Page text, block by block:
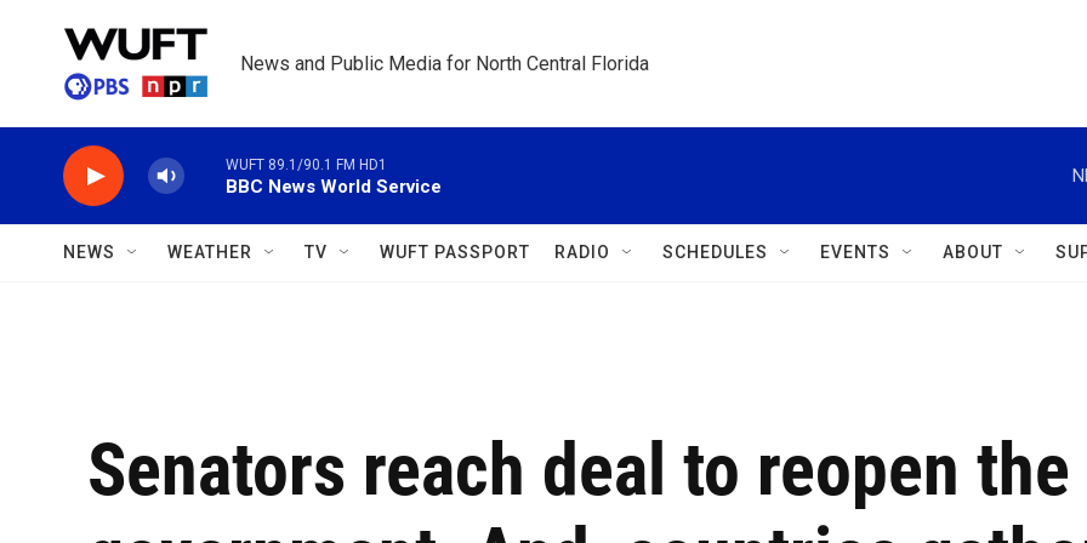
News and Public Media for North Central Florida
WUFT 89.1/90.1 FM HD1
BBC News World Service
NEWS WEATHER TV WUFT PASSPORT RADIO SCHEDULES EVENTS ABOUT
Senators reach deal to reopen the